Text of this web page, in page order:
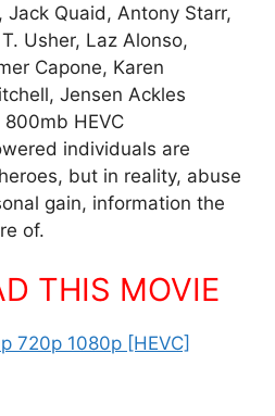
Jack Quaid, Antony Starr,
Usher, Laz Alonso,
Capone, Karen
Jensen Ackles
HEVC
individuals are
but in reality, abuse
gain, information the
of.
THIS MOVIE
720p 1080p [HEVC]